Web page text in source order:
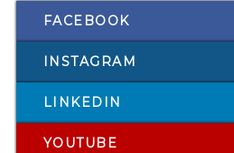
FACEBOOK
INSTAGRAM
LINKEDIN
YOUTUBE